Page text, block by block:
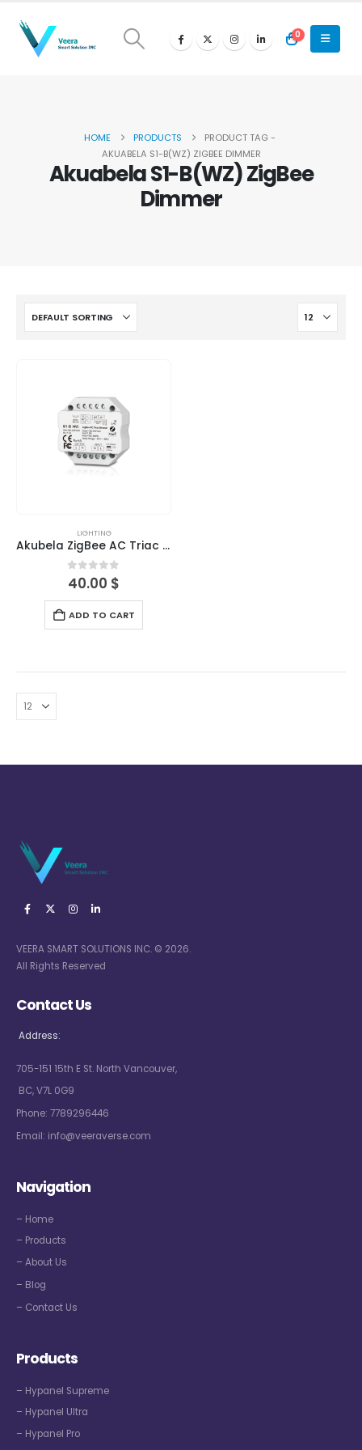
0
HOME PRODUCTS
PRODUCT TAG -
AKUABELA S1-B(WZ) ZIGBEE DIMMER
Akuabela S1-B(WZ) ZigBee
Dimmer
LIGHTING
Akubela ZigBee AC Triac Dimmer
0out of 5
40.00 $
ADD TO CART
VEERA SMART SOLUTIONS INC. © 2026.
All Rights Reserved
Contact Us
Address:
705-151 15th E St. North Vancouver,
BC, V7L 0G9
Phone: 7789296446
Email: info@veeraverse.com
Navigation
– Home
– Products
– About Us
– Blog
– Contact Us
Products
– Hypanel Supreme
– Hypanel Ultra
– Hypanel Pro